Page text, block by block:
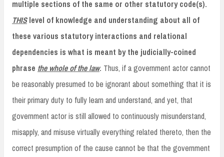
multiple sections of the same or other statutory code(s).
THISlevel of knowledge and understanding about all of
these various statutory interactions and relational
dependencies is what is meant by the judicially-coined
phrase the whole of the law. Thus, if a government actor cannot
be reasonably presumed to be ignorant about something that it is
their primary duty to fully learn and understand, and yet, that
government actor is still allowed to continuously misunderstand,
misapply, and misuse virtually everything related thereto, then the
correct presumption of the cause cannot be that the government